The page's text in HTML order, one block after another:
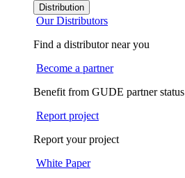
Distribution
Our Distributors
Find a distributor near you
Become a partner
Benefit from GUDE partner status
Report project
Report your project
White Paper